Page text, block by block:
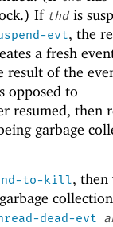
If thd is
evt, the
a fresh
result of the
opposed to
resumed, then
garbage
to-kill, then
dead-evt